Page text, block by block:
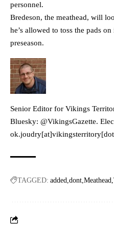
personnel.
Bredeson, the meathead, will
he’s allowed to toss the pads
preseason.
Senior Editor for Vikings
Bluesky: @VikingsGazette.
TAGGED: added dont Meathead